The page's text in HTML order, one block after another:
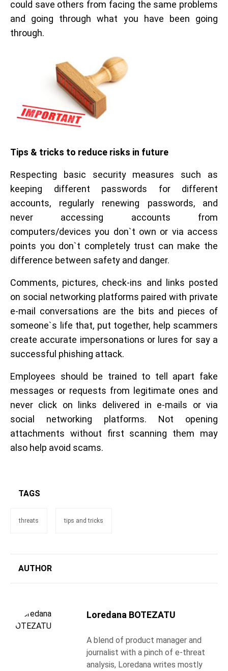
could save others from facing the same problems
and going through what you have been going
through.
Tips & tricks to reduce risks in future
Respecting basic security measures such as
keeping different passwords for different
accounts, regularly renewing passwords, and
never accessing accounts from
computers/devices you don`t own or via access
points you don`t completely trust can make the
difference between safety and danger.
Comments, pictures, check-ins and links posted
on social networking platforms paired with private
e-mail conversations are the bits and pieces of
someone`s life that, put together, help scammers
create accurate impersonations or lures for say a
successful phishing attack.
Employees should be trained to tell apart fake
messages or requests from legitimate ones and
never click on links delivered in e-mails or via
social networking platforms. Not opening
attachments without first scanning them may
also help avoid scams.
TAGS
threats tips and tricks
AUTHOR
Loredana BOTEZATU
A blend of product manager and
journalist with a pinch of e-threat
analysis, Loredana writes mostly